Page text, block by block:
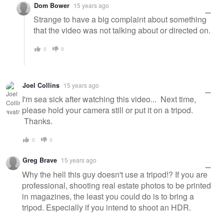
Dom Bower 15 years ago
Strange to have a big complaint about something
that the video was not talking about or directed on.
0 0
Joel Collins 15 years ago
I'm sea sick after watching this video... Next time,
please hold your camera still or put it on a tripod.
Thanks.
0 0
Greg Brave 15 years ago
Why the hell this guy doesn't use a tripod!? If you are
professional, shooting real estate photos to be printed
in magazines, the least you could do is to bring a
tripod. Especially if you intend to shoot an HDR.